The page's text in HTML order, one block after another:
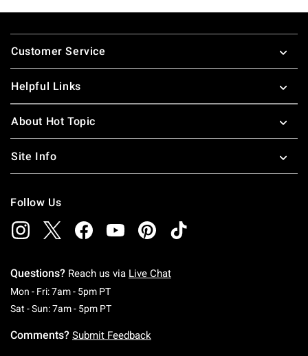
Footer
Customer Service
Helpful Links
About Hot Topic
Site Info
Follow Us
Questions? Reach us via Live Chat
Mon - Fri: 7am - 5pm PTMonday To Friday: 7 AM To 5 PM Pacific Time
Sat - Sun: 7am - 5pm PTSaturday To Sunday: 7 AM To 5 PM Pacific
Comments? Submit Feedback